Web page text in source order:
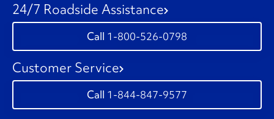
24/7 Roadside Assistance
1-800-526-0798
Customer Service
1-844-847-9577